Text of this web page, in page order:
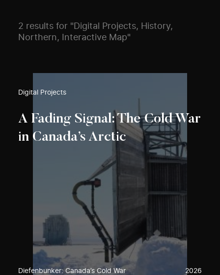
2 results for "Digital Projects, History,
Northern, Interactive Map"
Digital Projects
A Fading Signal: The Cold War
in Canada’s Arctic
Diefenbunker: Canada’s Cold War
2026